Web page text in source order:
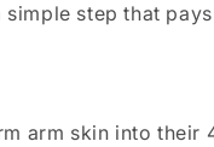
step that
arm skin into their